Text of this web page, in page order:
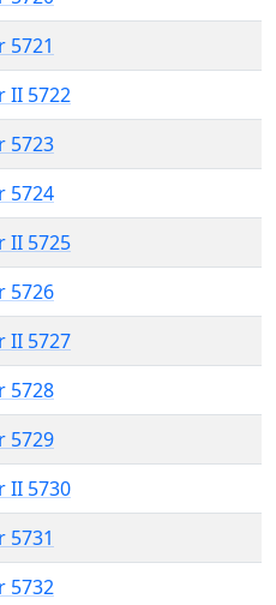
5721
II 5722
5723
5724
II 5725
5726
II 5727
5728
5729
II 5730
5731
5732